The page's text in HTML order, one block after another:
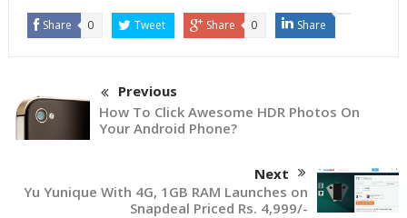
Share 0 Tweet Share 0 Share
Previous
How To Click Awesome HDR Photos On
Your Android Phone?
Next
Yu Yunique With 4G, 1GB RAM Launches on
Snapdeal Priced Rs. 4,999/-